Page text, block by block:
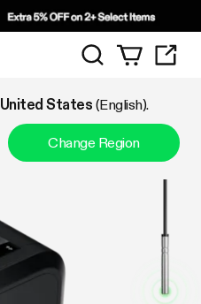
Search
United States (English).
Change Region